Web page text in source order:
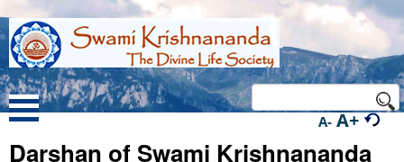
A- A+
Darshan of Swami Krishnananda